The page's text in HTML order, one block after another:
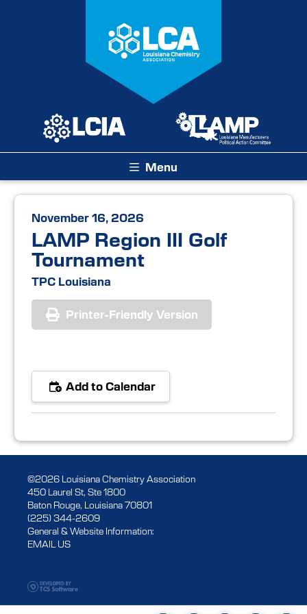
Menu
November 16, 2026
LAMP Region III Golf
Tournament
TPC Louisiana
Printer-Friendly Version
Add to Calendar
©2026 Louisiana Chemistry Association
450 Laurel St, Ste 1800
Baton Rouge, Louisiana 70801
(225) 344-2609
General & Website Information:
EMAIL US